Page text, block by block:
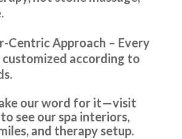
Centric Approach – Every
customized according to
our word for it—visit
see our spa interiors,
and therapy setup.